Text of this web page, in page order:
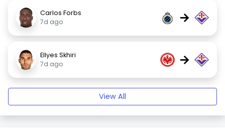
Carlos Forbs
7d ago
→
Ellyes Skhiri
7d ago
→
View All